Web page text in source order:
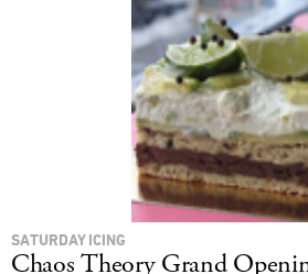
SATURDAY ICING
Chaos Theory Grand